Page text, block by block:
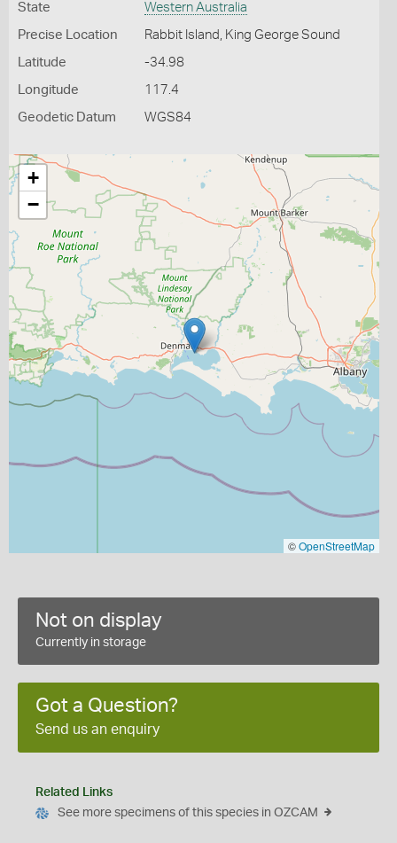
State Western Australia
Precise Location Rabbit Island, King George Sound
Latitude -34.98
Longitude 117.4
Geodetic Datum WGS84
+
−
©OpenStreetMap
Not on display
Currently in storage
Got a Question?
Send us an enquiry
Related Links
See more specimens of this species in OZCAM